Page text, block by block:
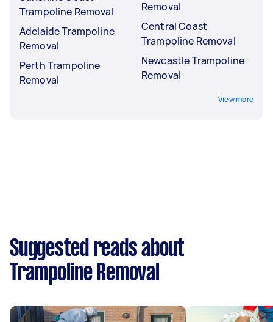
Trampoline Removal
Adelaide Trampoline
Removal
Perth Trampoline
Removal
Removal
Central Coast
Trampoline Removal
Newcastle Trampoline
Removal
View more
Suggested reads about
Trampoline Removal